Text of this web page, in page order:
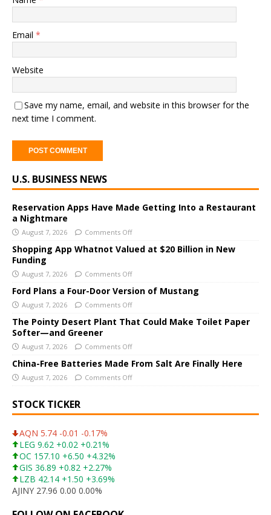
Email *
Website
Save my name, email, and website in this browser for the
next time I comment.
l
t
e
r
n
a
t
i
v
e
U.S. BUSINESS NEWS
Reservation Apps Have Made Getting Into a Restaurant
a Nightmare
August 7, 2026 Comments Off
Shopping App Whatnot Valued at $20 Billion in New
Funding
August 7, 2026 Comments Off
Ford Plans a Four-Door Version of Mustang
August 7, 2026 Comments Off
The Pointy Desert Plant That Could Make Toilet Paper
Softer—and Greener
August 7, 2026 Comments Off
China-Free Batteries Made From Salt Are Finally Here
August 7, 2026 Comments Off
STOCK TICKER
AQN 5.74 -0.01 -0.17%
LEG 9.62 +0.02 +0.21%
OC 157.10 +6.50 +4.32%
GIS 36.89 +0.82 +2.27%
LZB 42.14 +1.50 +3.69%
AJINY 27.96 0.00 0.00%